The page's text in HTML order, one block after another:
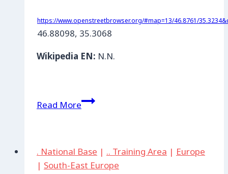
https://www.openstreetbrowser.org/#map=13/46.8761/
46.88098, 35.3068
Wikipedia EN: N.N.
Read MoreUKR
Base
. National Base | .. Training Area | Europe
| South-East Europe